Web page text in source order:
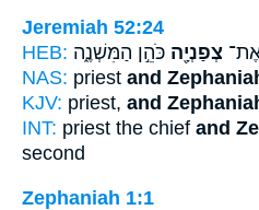
Jeremiah 52:24
HEB:
צְפַנְיָ֖ה כֹּהֵ֣ן הַמִּשְׁנֶ֑ה
NAS: priest and
KJV: priest, and
INT: priest the chief and
second
Zephaniah 1:1